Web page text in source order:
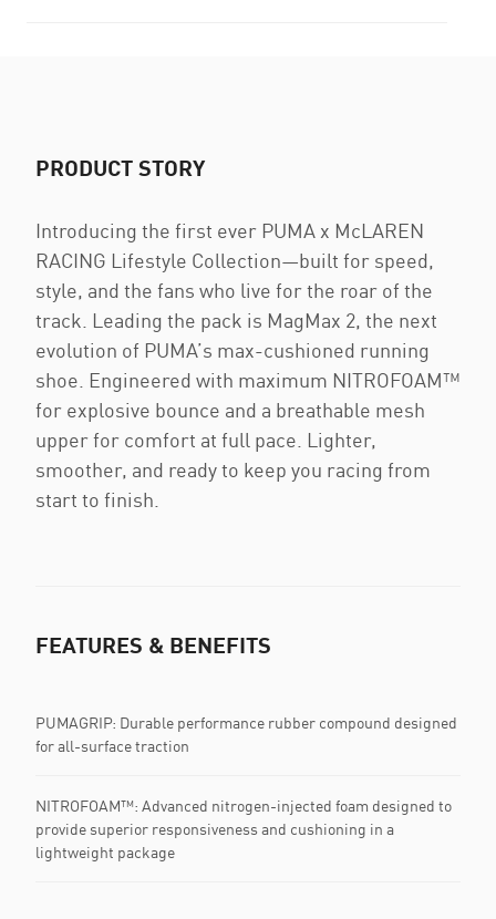
PRODUCT STORY
Introducing the first ever PUMA x McLAREN
RACING Lifestyle Collection—built for speed,
style, and the fans who live for the roar of the
track. Leading the pack is MagMax 2, the next
evolution of PUMA’s max-cushioned running
shoe. Engineered with maximum NITROFOAM™
for explosive bounce and a breathable mesh
upper for comfort at full pace. Lighter,
smoother, and ready to keep you racing from
start to finish.
FEATURES & BENEFITS
PUMAGRIP: Durable performance rubber compound designed
for all-surface traction
NITROFOAM™: Advanced nitrogen-injected foam designed to
provide superior responsiveness and cushioning in a
lightweight package